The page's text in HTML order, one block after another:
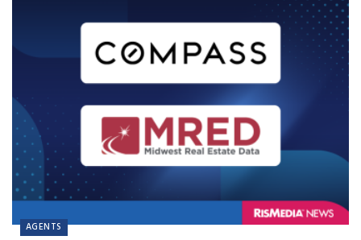
AGENTS